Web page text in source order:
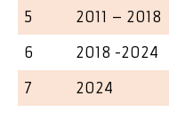
5
2011 – 2018
6
2018 -2024
7
2024